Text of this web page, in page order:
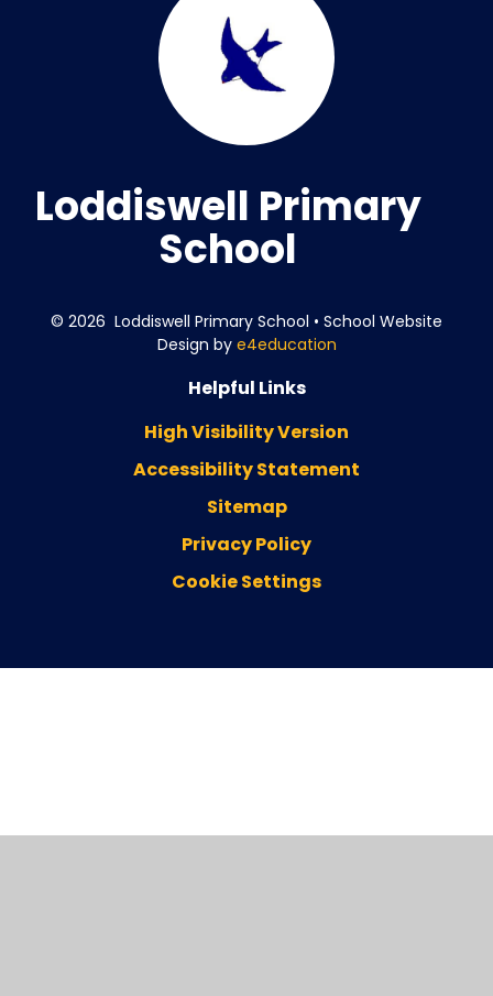
Loddiswell Primary
School
© 2026 Loddiswell Primary School • School Website
Design by e4education
Helpful Links
High Visibility Version
Accessibility Statement
Sitemap
Privacy Policy
Cookie Settings